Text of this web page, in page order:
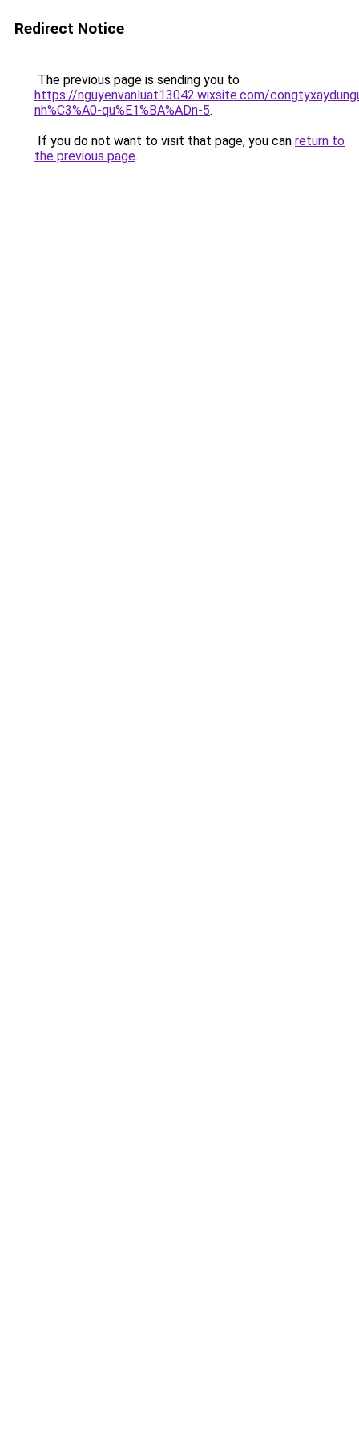
Redirect Notice
The previous page is sending you to
https://nguyenvanluat13042.wixsite.com/
nh%C3%A0-qu%E1%BA%ADn-5.
If you do not want to visit that page, you can return to
the previous page.